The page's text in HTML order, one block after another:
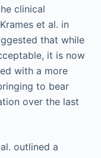
clinical
et al. in
that while
it is now
with a more
to bear
over the last
outlined a